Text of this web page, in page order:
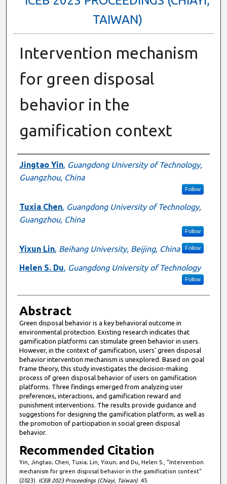
TAIWAN)
Intervention mechanism
for green disposal
behavior in the
gamification context
Authors
Jingtao Yin, Guangdong University of Technology,
Guangzhou, China
Follow
Tuxia Chen, Guangdong University of Technology,
Guangzhou, China
Follow
Yixun Lin, Beihang University, Beijing, China Follow
Helen S. Du Guangdong University of Technology
Follow
Abstract
Green disposal behavior is a key behavioral outcome in
environmental protection. Existing research indicates that
gamification platforms can stimulate green behavior in users.
However, in the context of gamification, users' green disposal
behavior intervention mechanism is unexplored. Based on goal
frame theory, this study investigates the decision-making
process of green disposal behavior of users on gamification
platforms. Three findings emerged from analyzing user
preferences, interactions, and gamification reward and
punishment interventions. The results provide guidance and
suggestions for designing the gamification platform, as well as
the promotion of participation in social green disposal
behavior.
Recommended Citation
Yin, Jingtao; Chen, Tuxia; Lin, Yixun; and Du, Helen S., "Intervention
mechanism for green disposal behavior in the gamification context"
(2023). ICEB 2023 Proceedings (Chiayi, Taiwan). 45.